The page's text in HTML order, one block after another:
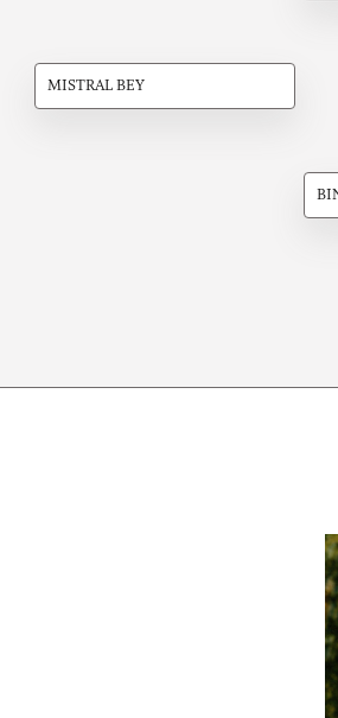
MISTRAL BEY